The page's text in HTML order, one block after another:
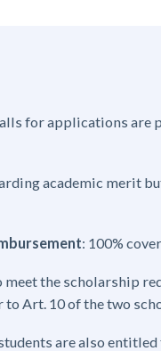
for applications
academic merit
: 100%
meet the scholarship
Art. 10 of the two
are also